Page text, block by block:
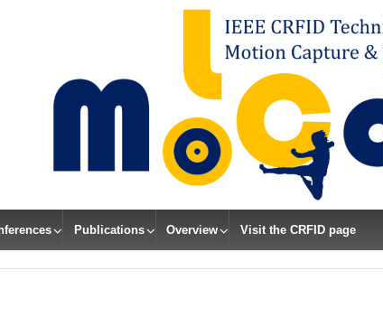
Publications Overview Visit the CRFID page